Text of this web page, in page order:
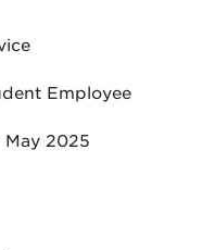
Employee
May 2025